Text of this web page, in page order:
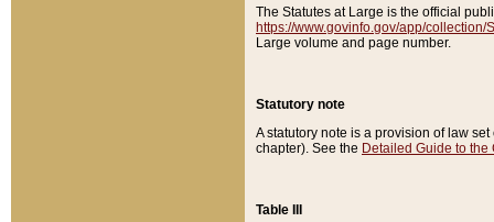
The Statutes at Large is the official
https://www.govinfo.gov/app/collection/
Large volume and page number.
Statutory note
A statutory note is a provision of law
chapter). See the Detailed Guide to the
Table III